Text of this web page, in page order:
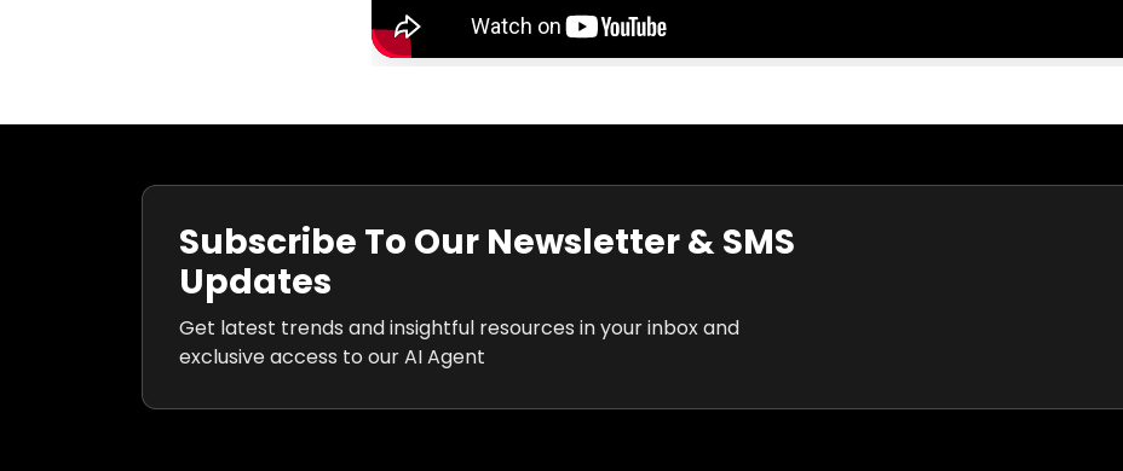
Subscribe To Our Newsletter & SMS
Updates
Get latest trends and insightful resources in your inbox and
exclusive access to our AI Agent